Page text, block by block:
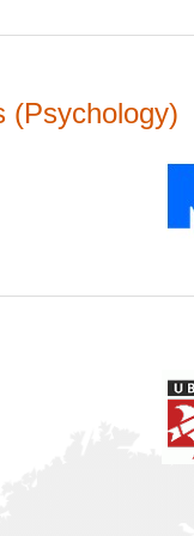
(Psychology)